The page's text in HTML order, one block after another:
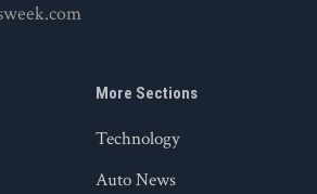
More Sections
Technology
Auto News